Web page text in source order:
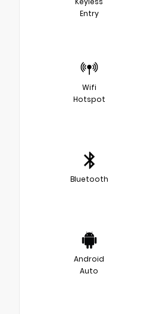
Entry
Wifi
Hotspot
Bluetooth
Android
Auto